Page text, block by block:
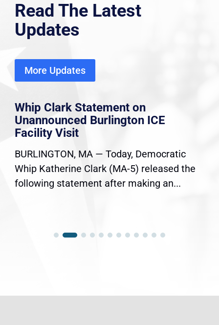
Read The Latest
Updates
More Updates
Whip Clark Statement on
Unannounced Burlington ICE
Facility Visit
BURLINGTON, MA — Today, Democratic
Whip Katherine Clark (MA-5) released the
following statement after making an...